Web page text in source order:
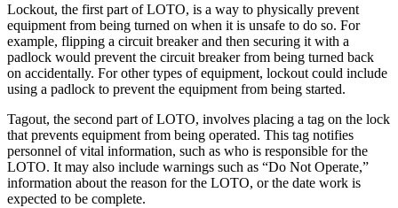
Centro de Recursos
Busque y filtre todo el contenido que publicamos
Leer más →
Lockout, the first part of LOTO, is a way to physically prevent
equipment from being turned on when it is unsafe to do so. For
example, flipping a circuit breaker and then securing it with a
padlock would prevent the circuit breaker from being turned back
on accidentally. For other types of equipment, lockout could include
using a padlock to prevent the equipment from being started.
Tagout, the second part of LOTO, involves placing a tag on the lock
that prevents equipment from being operated. This tag notifies
personnel of vital information, such as who is responsible for the
LOTO. It may also include warnings such as “Do Not Operate,”
information about the reason for the LOTO, or the date work is
expected to be complete.